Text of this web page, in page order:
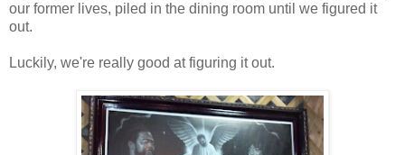
our former lives, piled in the dining room until we figured it
out.
Luckily, we're really good at figuring it out.